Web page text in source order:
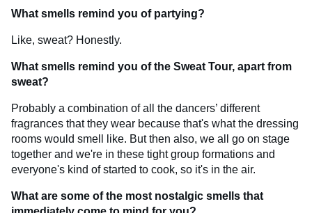
What smells remind you of partying?
Like, sweat? Honestly.
What smells remind you of the Sweat Tour, apart from
sweat?
Probably a combination of all the dancers’ different
fragrances that they wear because that's what the dressing
rooms would smell like. But then also, we all go on stage
together and we're in these tight group formations and
everyone's kind of started to cook, so it's in the air.
What are some of the most nostalgic smells that